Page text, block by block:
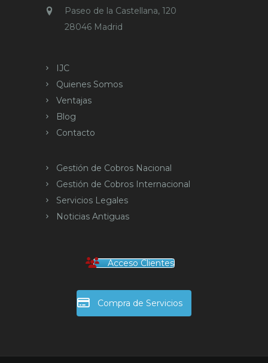
Paseo de la Castellana, 120
28046 Madrid
IJC
Quienes Somos
Ventajas
Blog
Contacto
Gestión de Cobros Nacional
Gestión de Cobros Internacional
Servicios Legales
Noticias Antiguas
Acceso Clientes
Compra de Servicios